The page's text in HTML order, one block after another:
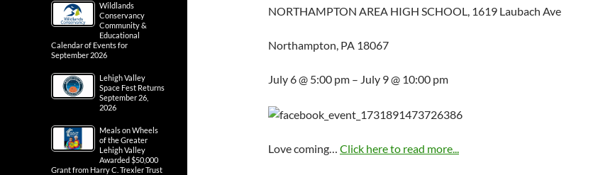
NORTHAMPTON AREA HIGH SCHOOL, 1619 Laubach Ave
Northampton, PA 18067
July 6 @ 5:00 pm – July 9 @ 10:00 pm
Love coming… Click here to read more...
Wildlands
Conservancy
Community &
Educational
Calendar of Events for
September 2026
Lehigh Valley
Space Fest Returns
September 26,
2026
Meals on Wheels
of the Greater
Lehigh Valley
Awarded $50,000
Grant from Harry C. Trexler Trust